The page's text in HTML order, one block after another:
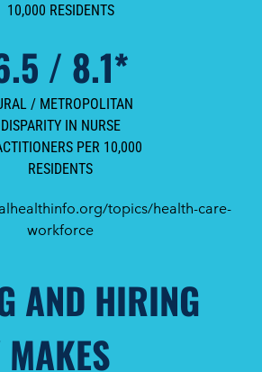
AND HIRING
10,000 RESIDENTS
/ 8.1*
/ METROPOLITAN
DISPARITY IN NURSE
PER 10,000
RESIDENTS
topics/health-care-
workforce